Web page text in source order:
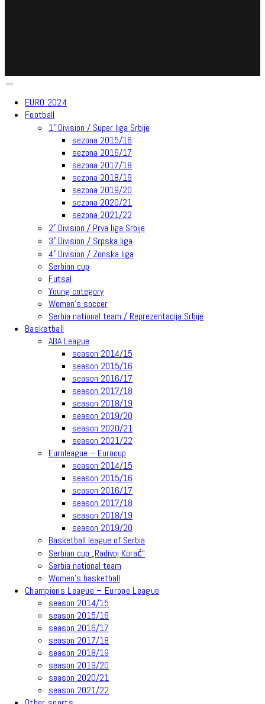
EURO 2024
Football
1′ Division / Super liga Srbije
sezona 2015/16
sezona 2016/17
sezona 2017/18
sezona 2018/19
sezona 2019/20
sezona 2020/21
sezona 2021/22
2′ Division / Prva liga Srbije
3′ Division / Srpska liga
4′ Division / Zonska liga
Serbian cup
Futsal
Young category
Women’s soccer
Serbia national team / Reprezentacija Srbije
Basketball
ABA League
season 2014/15
season 2015/16
season 2016/17
season 2017/18
season 2018/19
season 2019/20
season 2020/21
season 2021/22
Euroleague – Eurocup
season 2014/15
season 2015/16
season 2016/17
season 2017/18
season 2018/19
season 2019/20
Basketball league of Serbia
Serbian cup „Radivoj Korać“
Serbia national team
Women’s basketball
Champions League – Europe League
season 2014/15
season 2015/16
season 2016/17
season 2017/18
season 2018/19
season 2019/20
season 2020/21
season 2021/22